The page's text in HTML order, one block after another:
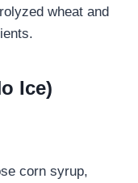
wheat and
Ice)
corn syrup,